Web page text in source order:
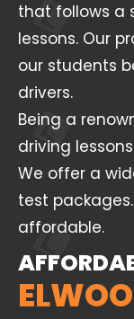
that follows a
lessons. Our
our students
drivers.
Being a
driving
We offer a
test
affordable.